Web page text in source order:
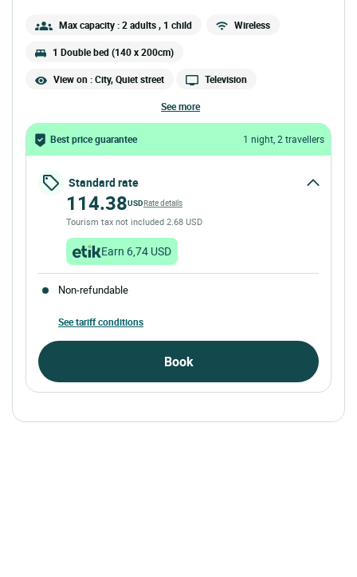
Max capacity : 2 adults, 1 child Wireless
1 Double bed (140 x 200cm)
View on : City, Quiet street Television
see more
Best price guarantee 1 night, 2 travellers
Standard rate
114.38USDRate details
Tourism tax not included 2.68 USD
Earn 6,74 USD
Non-refundable
See tariff conditions
Book